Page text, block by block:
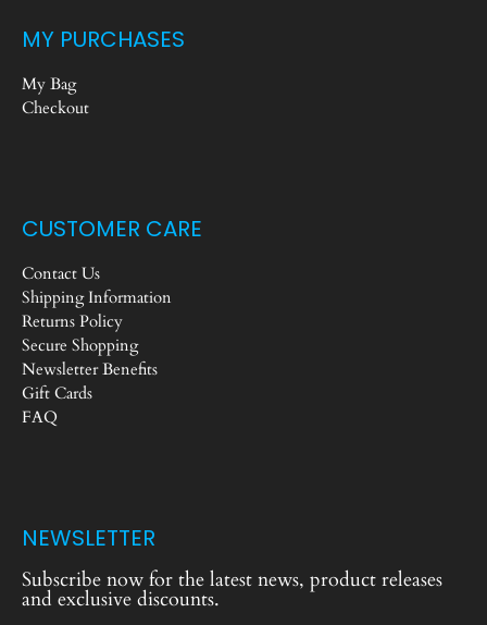
MY PURCHASES
My Bag
Checkout
CUSTOMER CARE
Contact Us
Shipping Information
Returns Policy
Secure Shopping
Newsletter Benefits
Gift Cards
FAQ
NEWSLETTER
Subscribe now for the latest news, product releases
and exclusive discounts.